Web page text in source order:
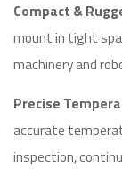
Compact &
mount in tight
machinery and
Precise
accurate
inspection,